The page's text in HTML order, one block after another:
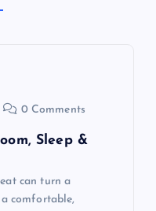
0 Comments
Sleep &
can turn a
comfortable,